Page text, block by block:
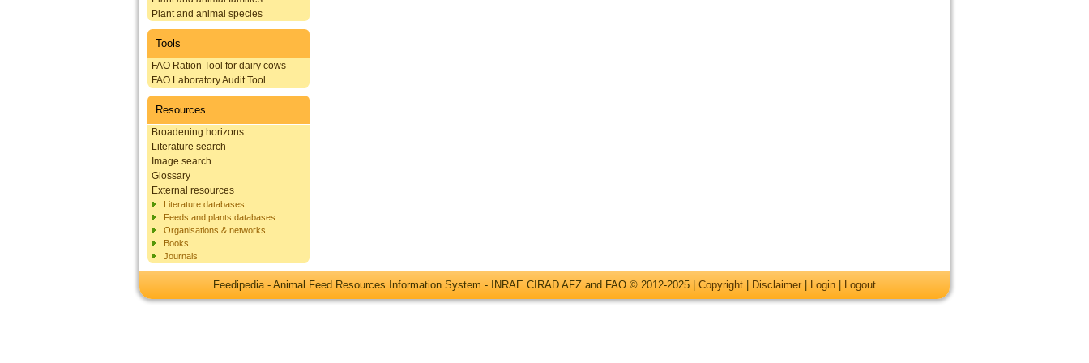
Plant and animal species
Tools
FAO Ration Tool for dairy cows
FAO Laboratory Audit Tool
Resources
Broadening horizons
Literature search
Image search
Glossary
External resources
Literature databases
Feeds and plants databases
Organisations & networks
Books
Journals
Feedipedia - Animal Feed Resources Information System - INRAE CIRAD AFZ and FAO © 2012-2025 | Copyright Disclaimer Login Logout